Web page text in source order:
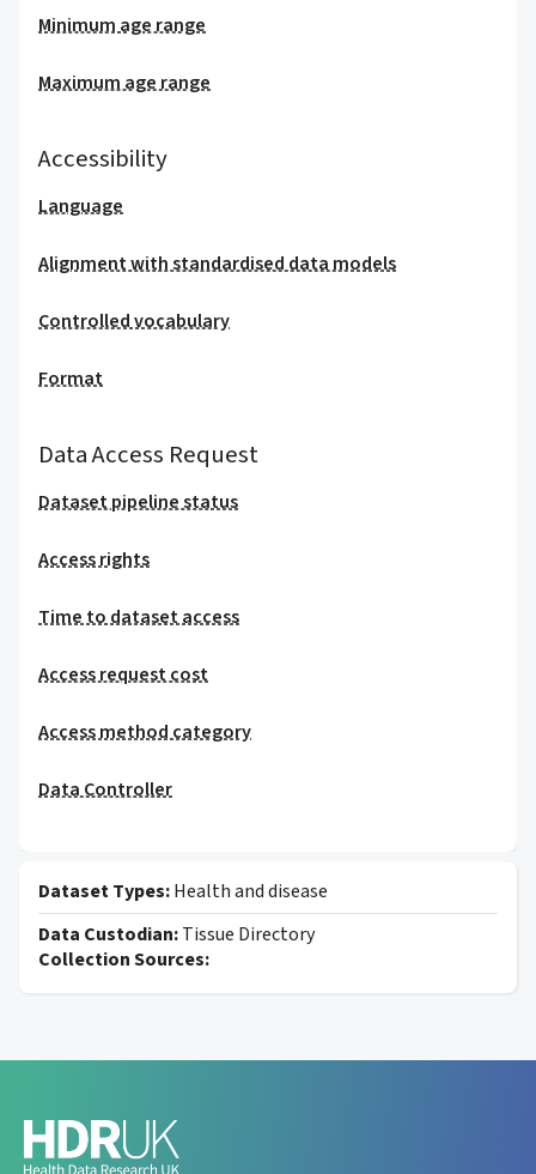
Minimum age range
Maximum age range
Accessibility
Language
Alignment with standardised data models
Controlled vocabulary
Format
Data Access Request
Dataset pipeline status
Access rights
Time to dataset access
Access request cost
Access method category
Data Controller
Dataset Types:Health and disease
Data Custodian:Tissue Directory
Collection Sources: